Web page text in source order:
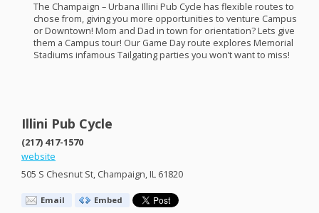
The Champaign – Urbana Illini Pub Cycle has flexible routes to
chose from, giving you more opportunities to venture Campus
or Downtown! Mom and Dad in town for orientation? Lets give
them a Campus tour! Our Game Day route explores Memorial
Stadiums infamous Tailgating parties you won’t want to miss!​
Illini Pub Cycle
(217) 417-1570
website
505 S Chesnut St, Champaign, IL 61820
Email Embed